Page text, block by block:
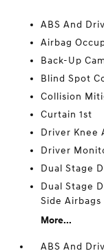
ABS And
Airbag
Back-Up
Blind Spot
Collision
Curtain 1st
Driver Knee
Driver
Dual Stage
Dual Stage
Side Airbags
More...
ABS And